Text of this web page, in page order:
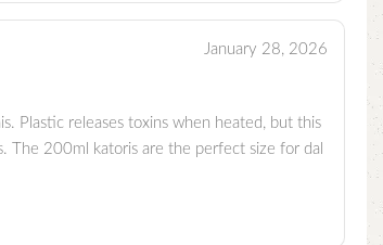
January 28, 2026
Plastic releases toxins when heated, but this
The 200ml katoris are the perfect size for dal